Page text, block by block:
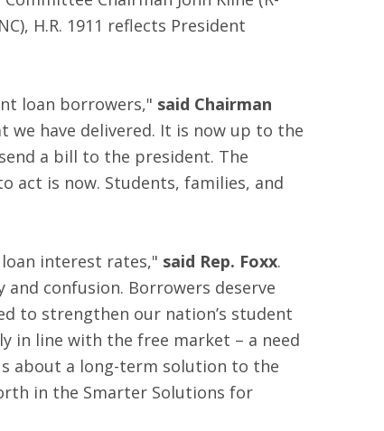
H.R. 1911 reflects President
loan borrowers," said Chairman
we have delivered. It is now up to the
a bill to the president. The
act is now. Students, families, and
interest rates," said Rep. Foxx.
and confusion. Borrowers deserve
to strengthen our nation’s student
in line with the free market – a need
about a long-term solution to the
in the Smarter Solutions for